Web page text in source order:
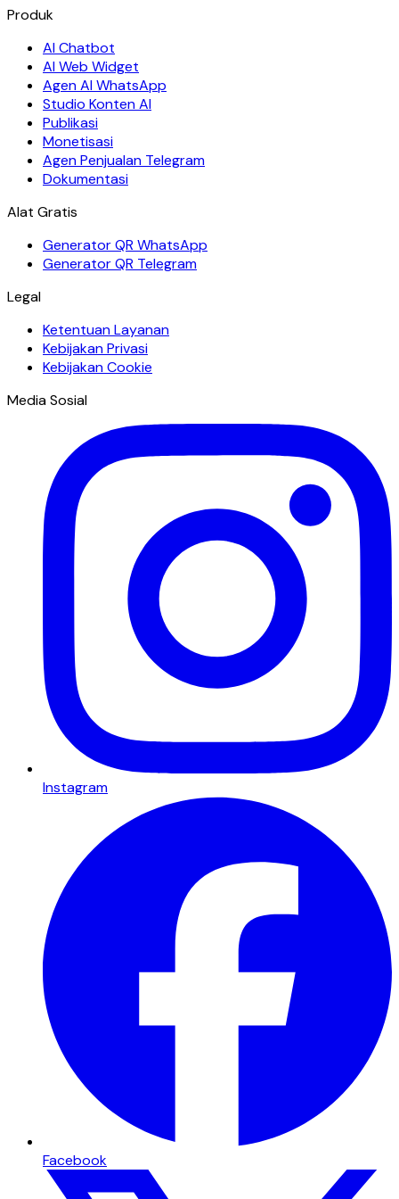
Produk
AI Chatbot
AI Web Widget
Agen AI WhatsApp
Studio Konten AI
Publikasi
Monetisasi
Agen Penjualan Telegram
Dokumentasi
Alat Gratis
Generator QR WhatsApp
Generator QR Telegram
Legal
Ketentuan Layanan
Kebijakan Privasi
Kebijakan Cookie
Media Sosial
Instagram
Facebook